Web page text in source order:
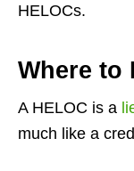
HELOCs.
Where to
A HELOC is a
much like a